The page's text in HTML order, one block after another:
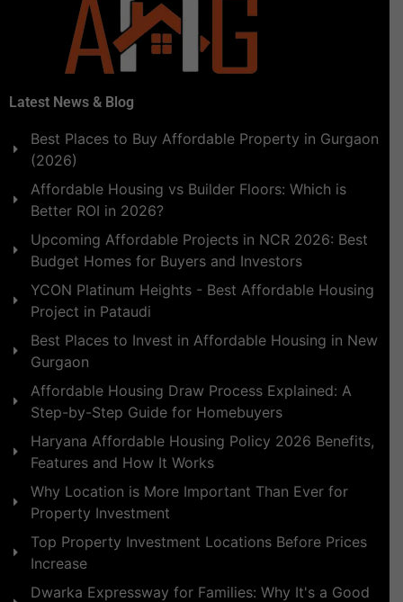
Latest News & Blog
Best Places to Buy Affordable Property in Gurgaon
(2026)
Affordable Housing vs Builder Floors: Which is
Better ROI in 2026?
Upcoming Affordable Projects in NCR 2026: Best
Budget Homes for Buyers and Investors
YCON Platinum Heights - Best Affordable Housing
Project in Pataudi
Best Places to Invest in Affordable Housing in New
Gurgaon
Affordable Housing Draw Process Explained: A
Step-by-Step Guide for Homebuyers
Haryana Affordable Housing Policy 2026 Benefits,
Features and How It Works
Why Location is More Important Than Ever for
Property Investment
Top Property Investment Locations Before Prices
Increase
Dwarka Expressway for Families: Why It's a Good